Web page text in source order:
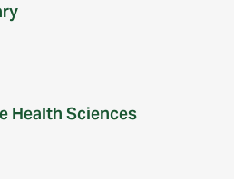
Health Sciences